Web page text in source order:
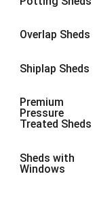
Overlap Sheds
Shiplap Sheds
Premium
Pressure
Treated Sheds
Sheds with
Windows
9 x 86
9 x 9
10 x 77
10 x 8
10 x 910
5 x 41